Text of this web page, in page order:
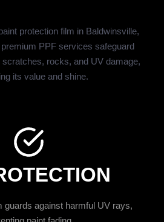
protection film in Baldwinsville,
PPF services safeguard
scratches, rocks, and UV damage,
its value and shine.
guards against harmful UV rays,